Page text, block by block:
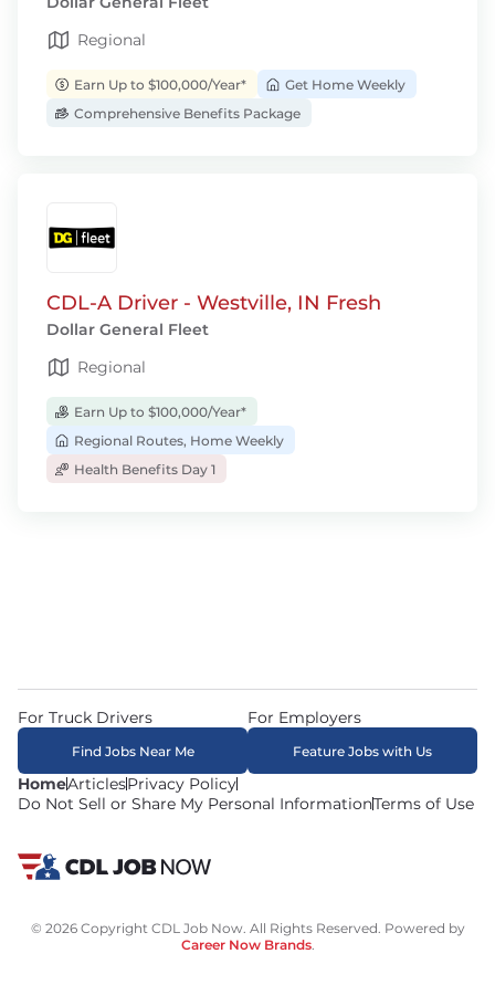
Regional
Earn Up to $100,000/Year*
Get Home Weekly
Comprehensive Benefits Package
CDL-A Driver - Westville, IN Fresh
Dollar General Fleet
Regional
Earn Up to $100,000/Year*
Regional Routes, Home Weekly
Health Benefits Day 1
HomeArticlesPrivacy Policy
Do Not Sell or Share My Personal InformationTerms of Use
For Truck Drivers
Find Jobs Near Me
For Employers
Feature Jobs with Us
© 2026 Copyright CDL Job Now. All Rights Reserved. Powered by
Career Now Brands.